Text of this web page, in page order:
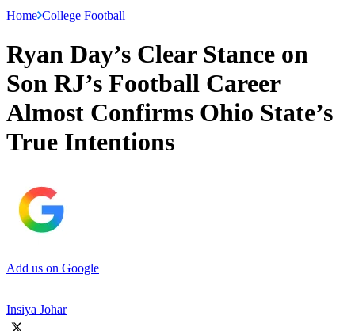
Home College Football
Ryan Day’s Clear Stance on
Son RJ’s Football Career
Almost Confirms Ohio State’s
True Intentions
Add us on Google
Insiya Johar